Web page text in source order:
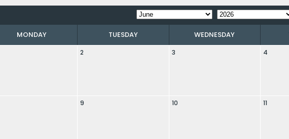
MONDAY TUESDAY WEDNESDAY
2 3 4
9 10 11